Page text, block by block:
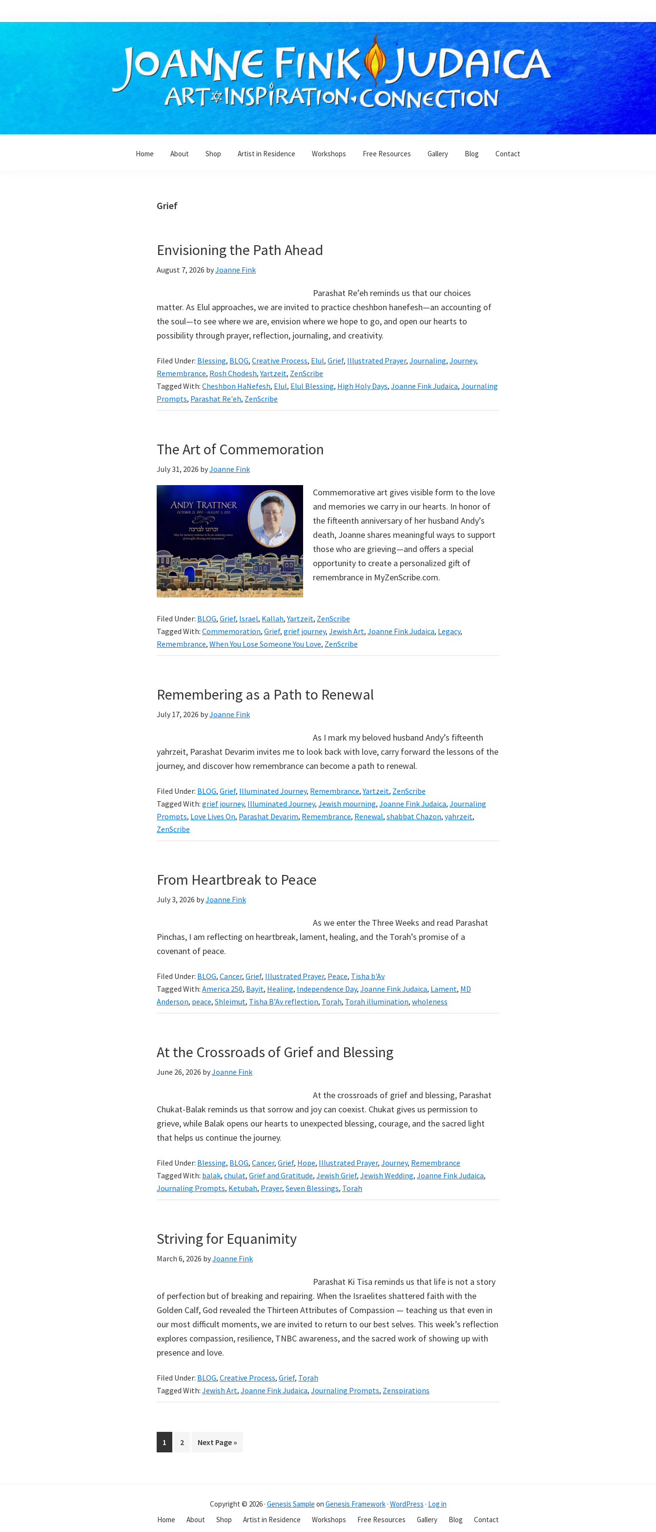
to
to
Home About Shop Artist in Residence Workshops Free Resources Gallery Blog Contact
Grief
Envisioning the Path Ahead
August 7, 2026 byJoanne Fink
Parashat Re’eh reminds us that our choices
matter. As Elul approaches, we are invited to practice cheshbon hanefesh—an accounting of
the soul—to see where we are, envision where we hope to go, and open our hearts to
possibility through prayer, reflection, journaling, and creativity.
Filed Under: Blessing, BLOG, Creative Process, Elul, Grief, Illustrated Prayer, Journaling, Journey,
Remembrance, Rosh Chodesh,Yartzeit, ZenScribe
Tagged With: Cheshbon HaNefesh, Elul, Elul Blessing, High Holy Days, Joanne Fink Judaica, Journaling
Prompts, Parashat Re'eh, ZenScribe
The Art of Commemoration
July 31, 2026 byJoanne Fink
Commemorative art gives visible form to the love
and memories we carry in our hearts. In honor of
the fifteenth anniversary of her husband Andy’s
death, Joanne shares meaningful ways to support
those who are grieving—and offers a special
opportunity to create a personalized gift of
remembrance in MyZenScribe.com.
Filed Under: BLOG, Grief, Israel, Kallah,Yartzeit, ZenScribe
Tagged With: Commemoration, Grief, grief journey, Jewish Art, Joanne Fink Judaica, Legacy,
Remembrance, When You Lose Someone You Love, ZenScribe
Remembering as a Path to Renewal
July 17, 2026 byJoanne Fink
As I mark my beloved husband Andy’s fifteenth
yahrzeit, Parashat Devarim invites me to look back with love, carry forward the lessons of the
journey, and discover how remembrance can become a path to renewal.
Filed Under: BLOG, Grief, Illuminated Journey, Remembrance,Yartzeit, ZenScribe
Tagged With: grief journey, Illuminated Journey, Jewish mourning, Joanne Fink Judaica, Journaling
Prompts, Love Lives On, Parashat Devarim, Remembrance, Renewal, shabbat Chazon, yahrzeit,
ZenScribe
From Heartbreak to Peace
July 3, 2026 byJoanne Fink
As we enter the Three Weeks and read Parashat
Pinchas, I am reflecting on heartbreak, lament, healing, and the Torah’s promise of a
covenant of peace.
Filed Under: BLOG, Cancer, Grief, Illustrated Prayer, Peace, Tisha b'Av
Tagged With: America 250, Bayit, Healing, Independence Day, Joanne Fink Judaica, Lament, MD
Anderson, peace, Shleimut, Tisha B’Av reflection, Torah, Torah illumination, wholeness
At the Crossroads of Grief and Blessing
June 26, 2026 byJoanne Fink
At the crossroads of grief and blessing, Parashat
Chukat-Balak reminds us that sorrow and joy can coexist. Chukat gives us permission to
grieve, while Balak opens our hearts to unexpected blessing, courage, and the sacred light
that helps us continue the journey.
Filed Under: Blessing, BLOG, Cancer, Grief, Hope, Illustrated Prayer, Journey, Remembrance
Tagged With: balak, chulat, Grief and Gratitude, Jewish Grief, Jewish Wedding, Joanne Fink Judaica,
Journaling Prompts, Ketubah, Prayer, Seven Blessings, Torah
Striving for Equanimity
March 6, 2026 byJoanne Fink
Parashat Ki Tisa reminds us that life is not a story
of perfection but of breaking and repairing. When the Israelites shattered faith with the
Golden Calf, God revealed the Thirteen Attributes of Compassion — teaching us that even in
our most difficult moments, we are invited to return to our best selves. This week’s reflection
explores compassion, resilience, TNBC awareness, and the sacred work of showing up with
presence and love.
Filed Under: BLOG, Creative Process, Grief, Torah
Tagged With: Jewish Art, Joanne Fink Judaica, Journaling Prompts, Zenspirations
Page
1 Page
2
Go
Next Page »
Copyright © 2026 · Genesis Sample on Genesis Framework· WordPress · Log in
Home
About Shop Artist in Residence Workshops Free Resources Gallery Blog Contact